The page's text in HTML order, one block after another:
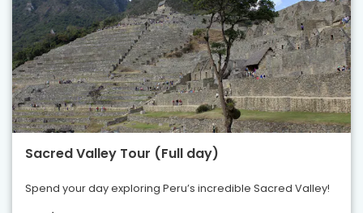
Sacred Valley Tour (Full day)
Spend your day exploring Peru’s incredible Sacred Valley!